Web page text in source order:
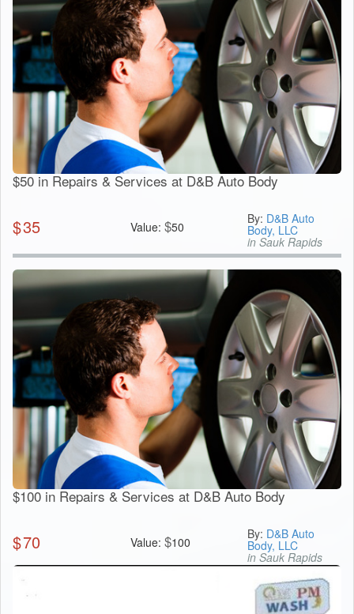
$50 in Repairs & Services at D&B Auto Body
$35 Value: $50
By: D&B Auto
Body, LLC
in Sauk Rapids
$100 in Repairs & Services at D&B Auto Body
$70 Value: $100
By: D&B Auto
Body, LLC
in Sauk Rapids